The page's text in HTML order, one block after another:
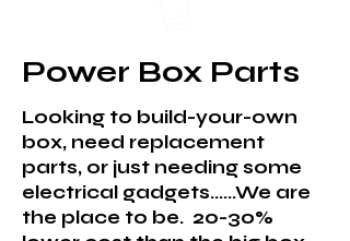
Power Box Parts
Looking to build-your-own
box, need replacement
parts, or just needing some
electrical gadgets......We are
the place to be. 20-30%